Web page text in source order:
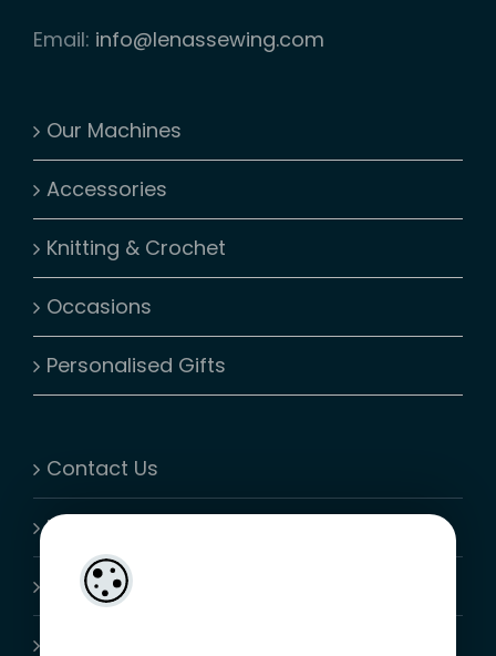
Email: info@lenassewing.com
Our Machines
Accessories
Knitting & Crochet
Occasions
Personalised Gifts
Contact Us
My Account
Shopping Cart